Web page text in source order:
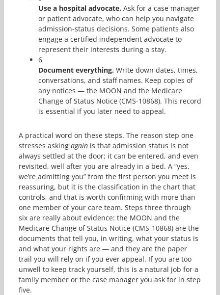
Use a hospital advocate. Ask for a case manager
or patient advocate, who can help you navigate
admission-status decisions. Some patients also
engage a certified independent advocate to
represent their interests during a stay.
6
Document everything. Write down dates, times,
conversations, and staff names. Keep copies of
any notices — the MOON and the Medicare
Change of Status Notice (CMS-10868). This record
is essential if you later need to appeal.
A practical word on these steps. The reason step one
stresses asking againis that admission status is not
always settled at the door; it can be entered, and even
revisited, well after you are already in a bed. A “yes,
we’re admitting you” from the first person you meet is
reassuring, but it is the classification in the chart that
controls, and that is worth confirming with more than
one member of your care team. Steps three through
six are really about evidence: the MOON and the
Medicare Change of Status Notice (CMS-10868) are the
documents that tell you, in writing, what your status is
and what your rights are — and they are the paper
trail you will rely on if you ever appeal. If you are too
unwell to keep track yourself, this is a natural job for a
family member or the case manager you ask for in step
five.